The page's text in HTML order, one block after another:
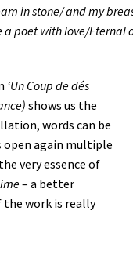
in stone/ and my
poet with love/Eternal
‘Un Coup de dés
shows us the
words can be
open again multiple
very essence of
– a better
the work is really